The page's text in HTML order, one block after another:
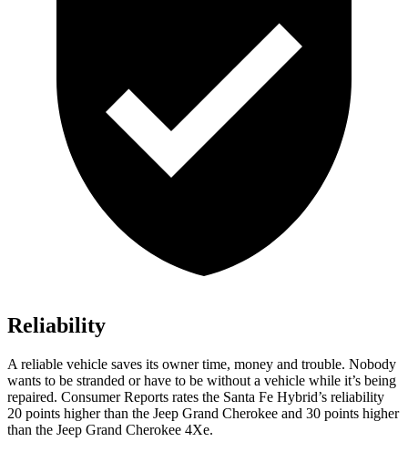
Reliability
A reliable vehicle saves its owner time, money and trouble. Nobody
wants to be stranded or have to be without a vehicle while it’s being
repaired. Consumer Reports rates the Santa Fe Hybrid’s reliability
20 points higher than the Jeep Grand Cherokee and 30 points higher
than the Jeep Grand Cherokee 4Xe.